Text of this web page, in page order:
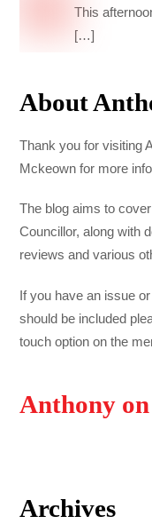
This
[…]
About
Thank you for visiting
Mckeown for more
The blog aims to
Councillor, along with
reviews and various
If you have an issue
should be included
touch option on the
Anthony
Archives